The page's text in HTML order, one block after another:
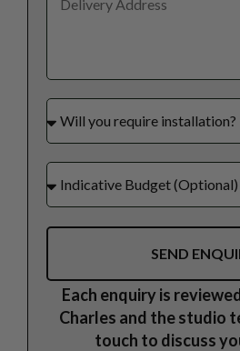
SEND
Each enquiry is
Charles and the studio
touch to discuss